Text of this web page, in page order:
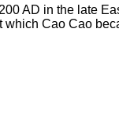
AD in the late
Cao Cao